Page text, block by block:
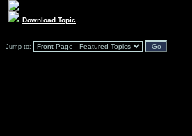
Download Topic
Jump to: